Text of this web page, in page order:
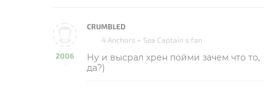
2006
-
CRUMBLED
4 Anchors + Sea Captain s fan
Ну и высрал хрен пойми зачем что то,
да?)